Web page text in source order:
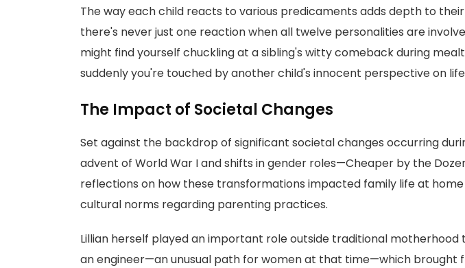
The way each child reacts to various predicaments adds depth to
there's never just one reaction when all twelve personalities are
might find yourself chuckling at a sibling's witty comeback during
suddenly you're touched by another child's innocent perspective on
The Impact of Societal Changes
Set against the backdrop of significant societal changes occurring
advent of World War I and shifts in gender roles—Cheaper by the
reflections on how these transformations impacted family life at
cultural norms regarding parenting practices.
Lillian herself played an important role outside traditional motherhood
an engineer—an unusual path for women at that time—which brought